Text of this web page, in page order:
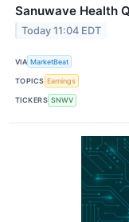
Sanuwave Health
Today 11:04 EDT
VIA MarketBeat
TOPICS Earnings
TICKERS SNWV